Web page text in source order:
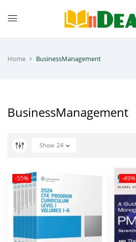
Home BusinessManagement
BusinessManagement
Show 24
-55% -49%